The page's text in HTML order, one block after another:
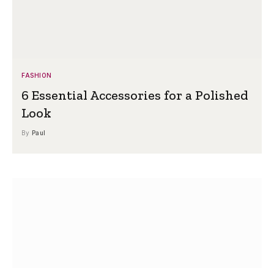
FASHION
6 Essential Accessories for a Polished
Look
By Paul